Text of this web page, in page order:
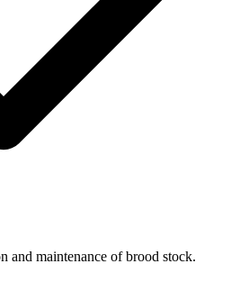
and maintenance of brood stock.